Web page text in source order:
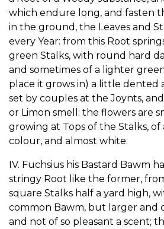
which endure long, and fasten
in the ground, the Leaves and
every Year: from this Root
green Stalks, with round hard
and sometimes of a lighter
place it grows in) a little dented
set by couples at the Joynts,
or Limon smell: the flowers are
growing at Tops of the Stalks, of
colour, and almost white.
IV. Fuchsius his Bastard Bawm
stringy Root like the former,
square Stalks half a yard high,
common Bawm, but larger and
and not of so pleasant a scent;